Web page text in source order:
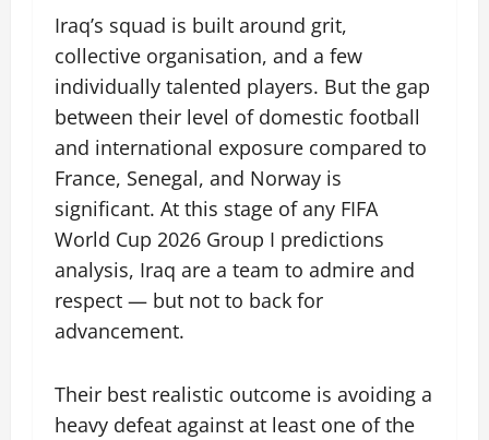
Iraq’s squad is built around grit,
collective organisation, and a few
individually talented players. But the gap
between their level of domestic football
and international exposure compared to
France, Senegal, and Norway is
significant. At this stage of any FIFA
World Cup 2026 Group I predictions
analysis, Iraq are a team to admire and
respect — but not to back for
advancement.
Their best realistic outcome is avoiding a
heavy defeat against at least one of the